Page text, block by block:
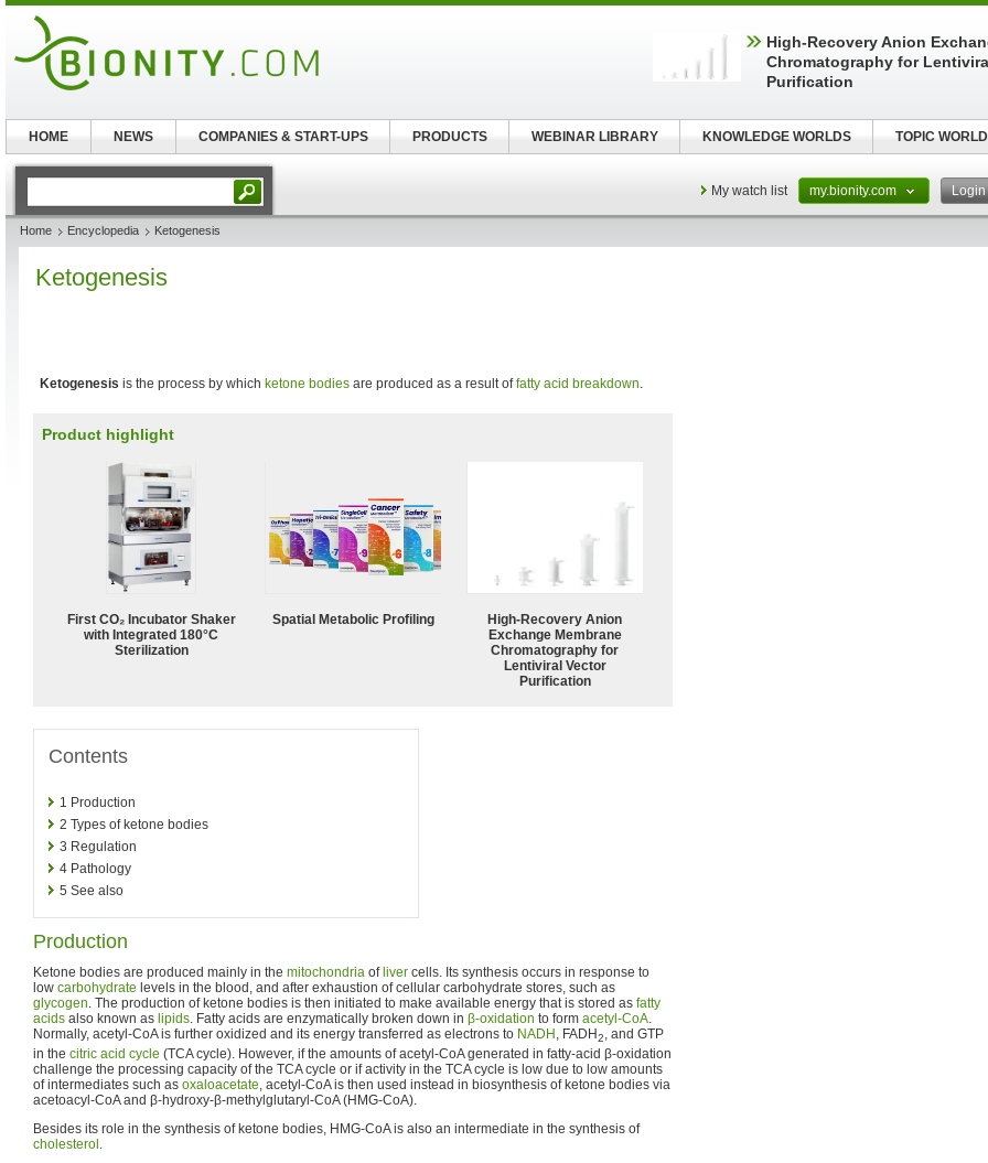
My watch list my.bionity.com Login
Home Encyclopedia Ketogenesis
Ketogenesis
Ketogenesis is the process by which ketone bodies are produced as a result offatty acid breakdown.
Product highlight
First CO₂ Incubator Shaker
with Integrated 180°C
Sterilization
Spatial Metabolic Profiling
High-Recovery Anion
Exchange Membrane
Chromatography for
Lentiviral Vector
Purification
Contents
1 Production
2 Types of ketone bodies
3 Regulation
4 Pathology
5 See also
Production
Ketone bodies are produced mainly in the mitochondria of liver cells. Its synthesis occurs in response to
low carbohydrate levels in the blood, and after exhaustion of cellular carbohydrate stores, such as
glycogen. The production of ketone bodies is then initiated to make available energy that is stored as fatty
acids also known as lipids. Fatty acids are enzymatically broken down in β-oxidation to form acetyl-CoA.
Normally, acetyl-CoA is further oxidized and its energy transferred as electrons to NADH , FADH2, and GTP
in the citric acid cycle (TCA cycle). However, if the amounts of acetyl-CoA generated in fatty-acid β-oxidation
challenge the processing capacity of the TCA cycle or if activity in the TCA cycle is low due to low amounts
of intermediates such as oxaloacetate, acetyl-CoA is then used instead in biosynthesis of ketone bodies via
acetoacyl-CoA and β-hydroxy-β-methylglutaryl-CoA (HMG-CoA).
Besides its role in the synthesis of ketone bodies, HMG-CoA is also an intermediate in the synthesis of
cholesterol .
High-Recovery Anion
Chromatography for
Purification
HOME NEWS COMPANIES & START-UPS PRODUCTS WEBINAR LIBRARY KNOWLEDGE WORLDS TOPIC